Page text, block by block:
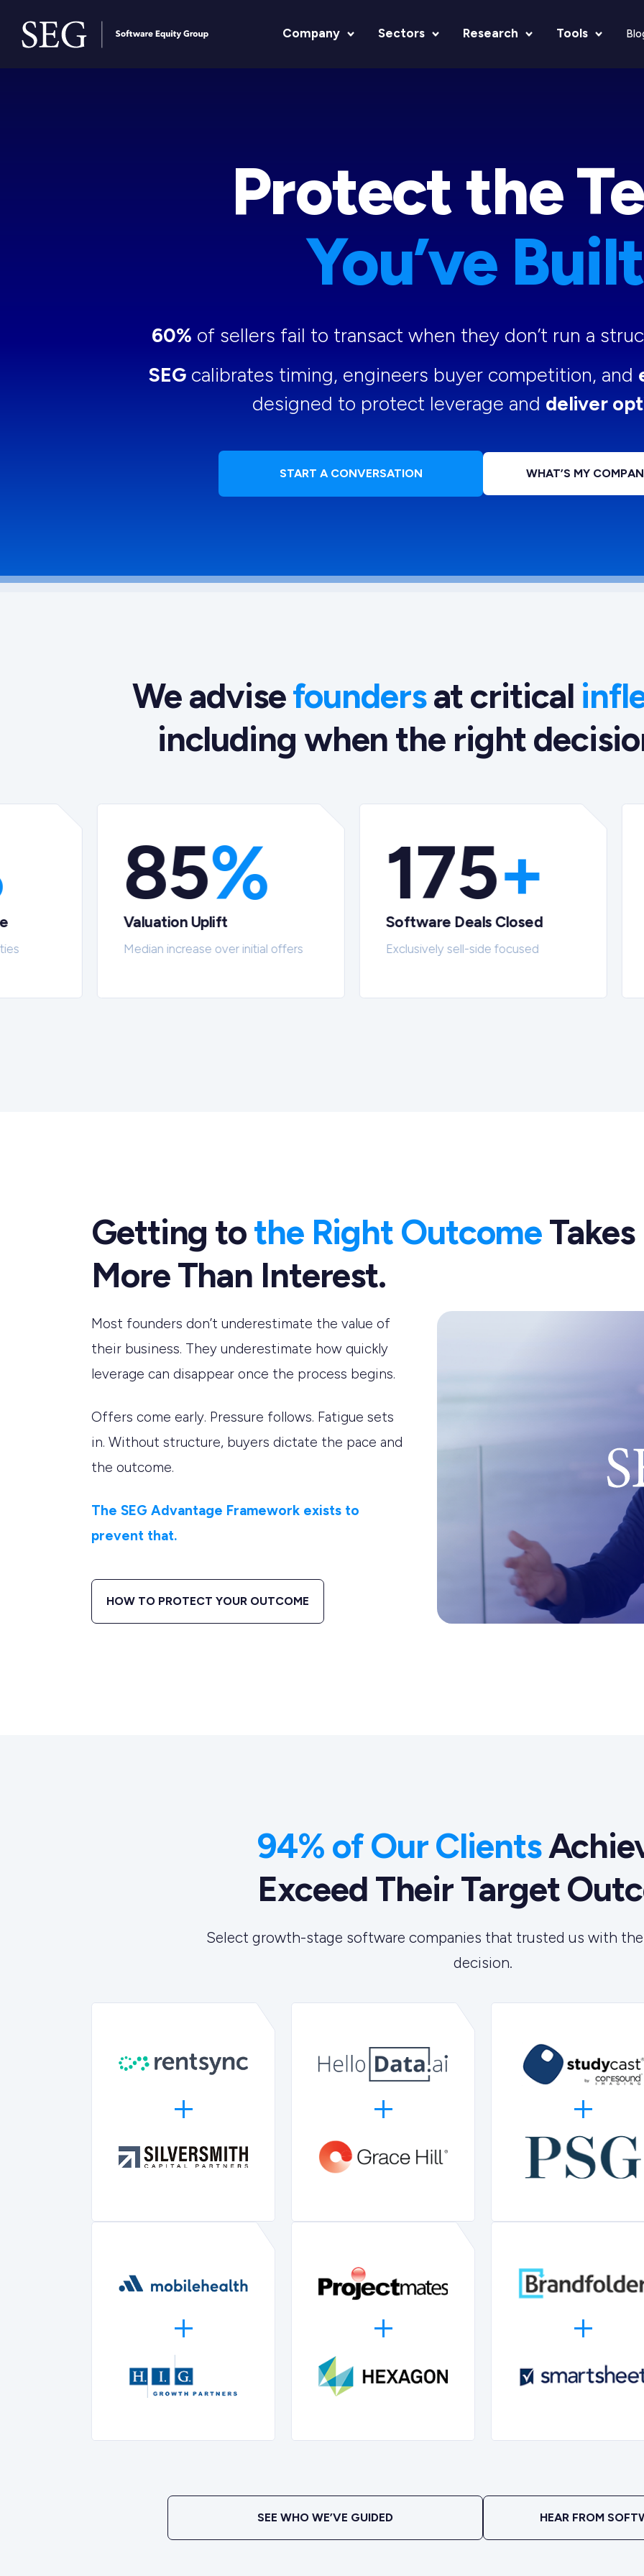
Company Sectors Research Tools
Protect the
You’ve
60% of sellers fail to transact when they don’t run a
SEGcalibrates timing, engineers buyer competition, and
designed to protect leverage and deliver
START A CONVERSATION WHAT’S MY
We advisefoundersat critical
including when the right
85%
Valuation Uplift
Median increase over initial offers
175+
Software Deals Closed
Exclusively sell-side focused
Getting tothe Right OutcomeTakes
More Than Interest.
Most founders don’t underestimate the value of
their business. They underestimate how quickly
leverage can disappear once the process begins.
Offers come early. Pressure follows. Fatigue sets
in. Without structure, buyers dictate the pace and
the outcome.
The SEG Advantage Framework exists to
prevent that.
HOW TO PROTECT YOUR OUTCOME
94% of Our Clients
Exceed Their Target
Select growth-stage software companies that trusted us with
decision.
SEE WHO WE’VE GUIDED HEAR FROM